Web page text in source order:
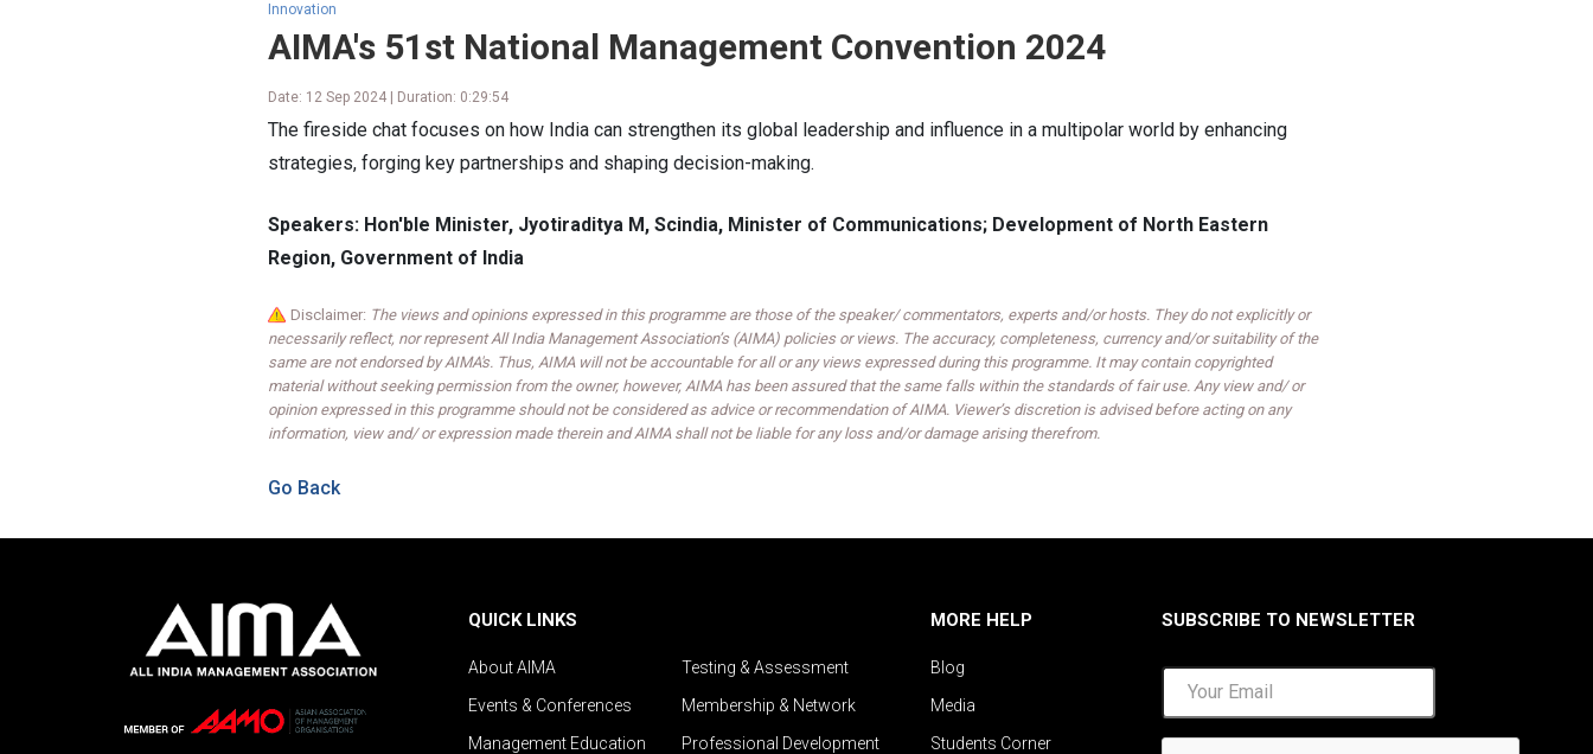
Innovation
AIMA's 51st National Management Convention 2024
Date: 12 Sep 2024 | Duration: 0:29:54
The fireside chat focuses on how India can strengthen its global leadership and influence in a multipolar world by enhancing
strategies, forging key partnerships and shaping decision-making.
Speakers: Hon'ble Minister, Jyotiraditya M, Scindia, Minister of Communications; Development of North Eastern
Region, Government of India
Disclaimer: The views and opinions expressed in this programme are those of the speaker/ commentators, experts and/or hosts. They do not explicitly or
necessarily reflect, nor represent All India Management Association’s (AIMA) policies or views. The accuracy, completeness, currency and/or suitability of the
same are not endorsed by AIMA's. Thus, AIMA will not be accountable for all or any views expressed during this programme. It may contain copyrighted
material without seeking permission from the owner, however, AIMA has been assured that the same falls within the standards of fair use. Any view and/ or
opinion expressed in this programme should not be considered as advice or recommendation of AIMA. Viewer’s discretion is advised before acting on any
information, view and/ or expression made therein and AIMA shall not be liable for any loss and/or damage arising therefrom.
Go Back
QUICK LINKS
About AIMA
Testing & Assessment
Events & Conferences
Membership & Network
Management Education
Professional Development
MORE HELP
Blog
Media
Students Corner
SUBSCRIBE TO NEWSLETTER